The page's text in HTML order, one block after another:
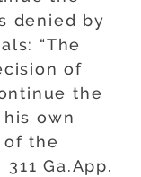
denied by
“The
of
the
own
the
311 Ga.App.